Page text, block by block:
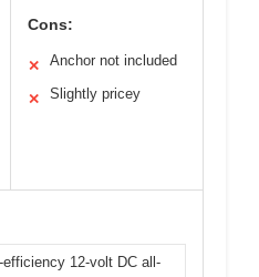
Cons:
✕ Anchor not included
✕ Slightly pricey
efficiency 12-volt DC all-